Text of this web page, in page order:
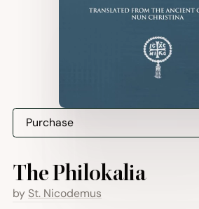
Purchase
The Philokalia
by St. Nicodemus